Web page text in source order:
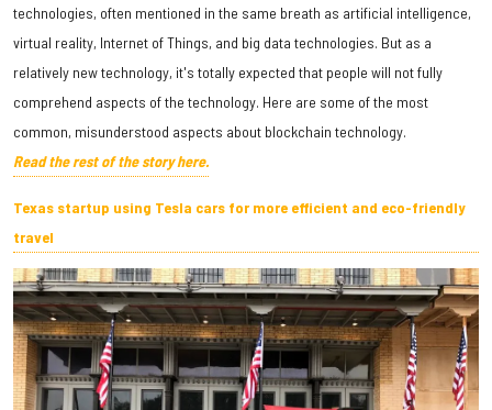
technologies, often mentioned in the same breath as artificial intelligence,
virtual reality, Internet of Things, and big data technologies. But as a
relatively new technology, it's totally expected that people will not fully
comprehend aspects of the technology. Here are some of the most
common, misunderstood aspects about blockchain technology.
Read the rest of the story here.
Texas startup using Tesla cars for more efficient and eco-friendly
travel